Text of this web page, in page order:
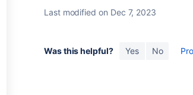
Last modified on Dec 7, 2023
Was this helpful? Yes No